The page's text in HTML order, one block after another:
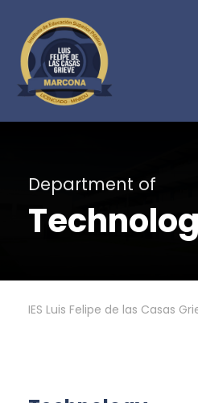
Department of
IES Luis Felipe de las Casas